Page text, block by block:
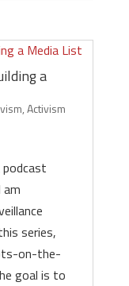
a
,Activism
series,
on-the-
goal is to